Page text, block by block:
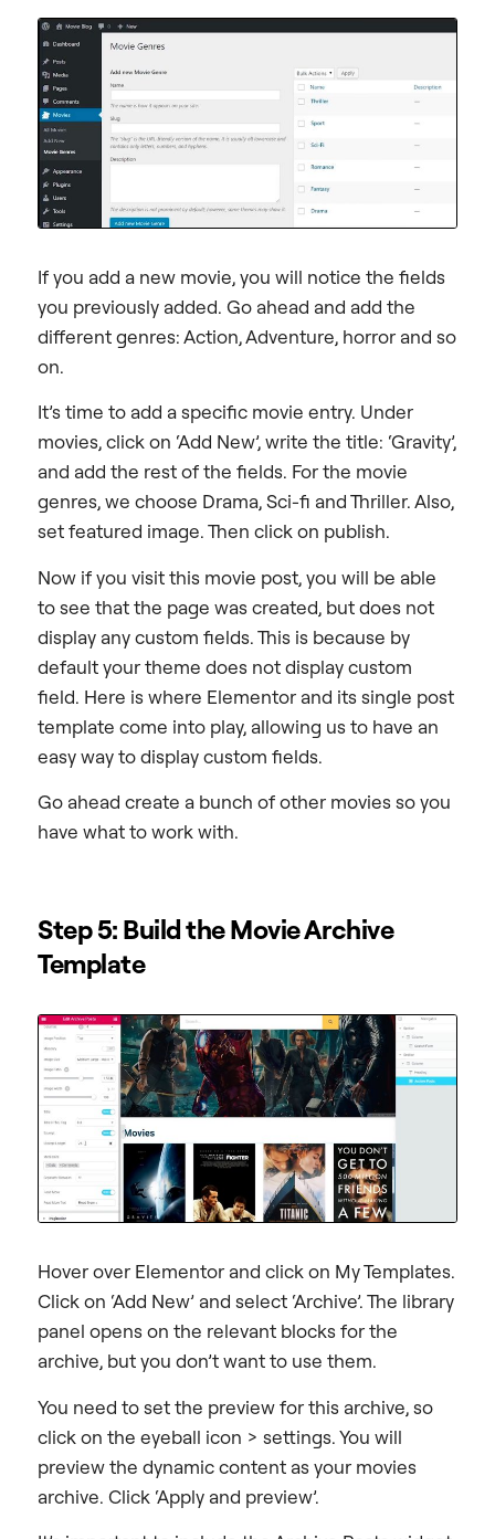
If you add a new movie, you will notice the fields
you previously added. Go ahead and add the
different genres: Action, Adventure, horror and so
on.
It’s time to add a specific movie entry. Under
movies, click on ‘Add New’, write the title: ‘Gravity’,
and add the rest of the fields. For the movie
genres, we choose Drama, Sci-fi and Thriller. Also,
set featured image. Then click on publish.
Now if you visit this movie post, you will be able
to see that the page was created, but does not
display any custom fields. This is because by
default your theme does not display custom
field. Here is where Elementor and its single post
template come into play, allowing us to have an
easy way to display custom fields.
Go ahead create a bunch of other movies so you
have what to work with.
Step 5: Build the Movie Archive
Template
Hover over Elementor and click on My Templates.
Click on ‘Add New’ and select ‘Archive’. The library
panel opens on the relevant blocks for the
archive, but you don’t want to use them.
You need to set the preview for this archive, so
click on the eyeball icon > settings. You will
preview the dynamic content as your movies
archive. Click ‘Apply and preview’.